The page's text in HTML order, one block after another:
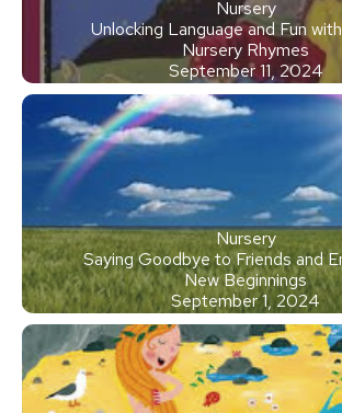
Nursery
Unlocking Language and Fun
Nursery Rhymes
September 11, 2024
Nursery
Saying Goodbye to Friends and
New Beginnings
September 1, 2024